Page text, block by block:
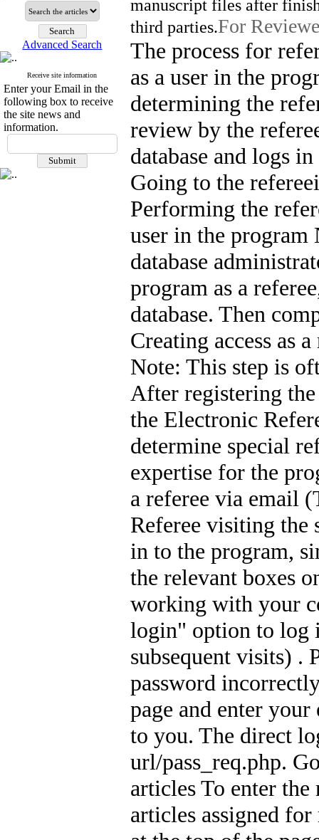
Advanced Search
Receive site information
Enter your Email in the
following box to receive
the site news and
information.
manuscript files after
third parties.For
The process for
as a user in the
determining the
review by the
database and logs
Going to the
Performing the
user in the program
database
program as a
database. Then
Creating access as
Note: This step is
After registering
the Electronic
determine special
expertise for the
a referee via email
Referee visiting the
in to the program,
the relevant boxes
working with your
login" option to log
subsequent visits) .
password
page and enter your
to you. The direct
url/pass_req.php.
articles To enter
articles assigned